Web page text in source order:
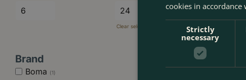
Ceropegia woodii
Clear selection
Brand
Boma (1)
cookies in accordance
Strictly
necessary